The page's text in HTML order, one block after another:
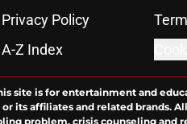
Privacy Policy
A-Z Index
site is for entertainment and
its affiliates and related brands.
problem, crisis counseling and